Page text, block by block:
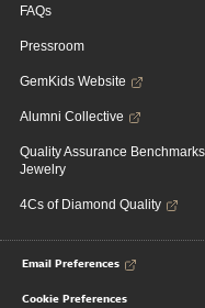
FAQs
Pressroom
GemKids Website
Alumni Collective
Quality Assurance
Jewelry
4Cs of Diamond Quality
Email Preferences
Cookie Preferences